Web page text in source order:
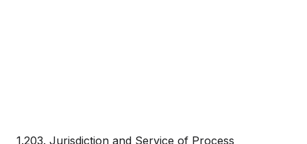
1.203. Jurisdiction and Service of Process